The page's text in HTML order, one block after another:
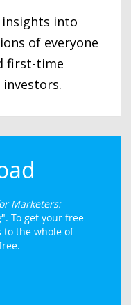
into
of everyone
first-time
Marketers:
". To get your free
to the whole of